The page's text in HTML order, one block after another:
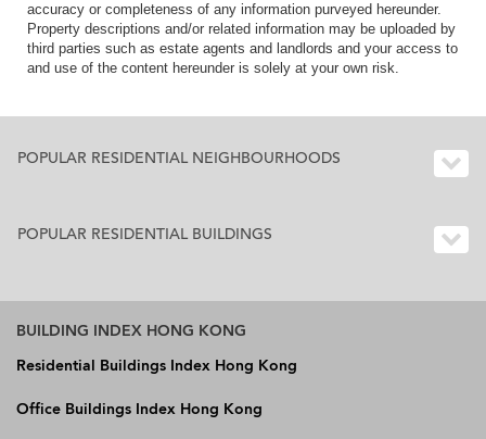
accuracy or completeness of any information purveyed hereunder.
Property descriptions and/or related information may be uploaded by
third parties such as estate agents and landlords and your access to
and use of the content hereunder is solely at your own risk.
POPULAR RESIDENTIAL NEIGHBOURHOODS
POPULAR RESIDENTIAL BUILDINGS
BUILDING INDEX HONG KONG
Residential Buildings Index Hong Kong
Office Buildings Index Hong Kong